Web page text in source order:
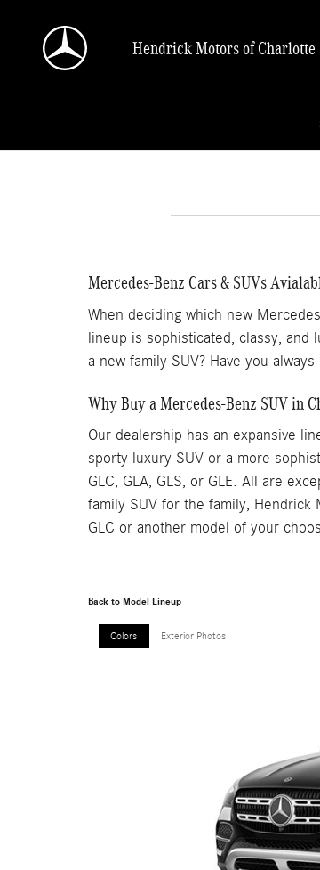
Hendrick Motors of Charlotte
Mercedes-Benz Cars & SUVs
When deciding which new
lineup is sophisticated, classy, and
a new family SUV? Have you
Why Buy a Mercedes-Benz SUV in
Our dealership has an expansive
sporty luxury SUV or a more
GLC, GLA, GLS, or GLE. All are
family SUV for the family,
GLC or another model of your
Back to Model Lineup
Colors Exterior Photos